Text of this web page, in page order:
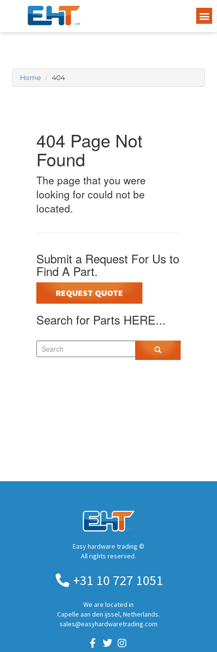
Home 404
404 Page Not
Found
The page that you were
looking for could not be
located.
Submit a Request For Us to
Find A Part.
REQUEST QUOTE
Search for Parts HERE...
Easy hardware trading ©
All rights reserved.
+31 10 727 1051
We are located in
Capelle aan den ijssel, Netherlands.
sales@easyhardwaretrading.com